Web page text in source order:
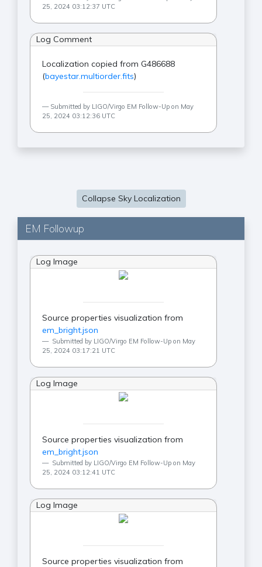
25, 2024 03:12:37 UTC
Log Comment
Localization copied from G486688
(bayestar.multiorder.fits)
Submitted by LIGO/Virgo EM Follow-Up on May
25, 2024 03:12:36 UTC
Collapse Sky Localization
EM Followup
Log Image
Source properties visualization from
em_bright.json
Submitted by LIGO/Virgo EM Follow-Up on May
25, 2024 03:17:21 UTC
Log Image
Source properties visualization from
em_bright.json
Submitted by LIGO/Virgo EM Follow-Up on May
25, 2024 03:12:41 UTC
Log Image
Source properties visualization from